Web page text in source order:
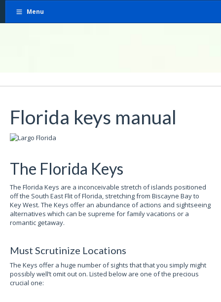
Menu
Florida keys manual
The Florida Keys
The Florida Keys are a inconceivable stretch of islands positioned
off the South East Flit of Florida, stretching from Biscayne Bay to
Key West. The Keys offer an abundance of actions and sightseeing
alternatives which can be supreme for family vacations or a
romantic getaway.
Must Scrutinize Locations
The Keys offer a huge number of sights that that you simply might
possibly well’t omit out on. Listed below are one of the precious
crucial one: